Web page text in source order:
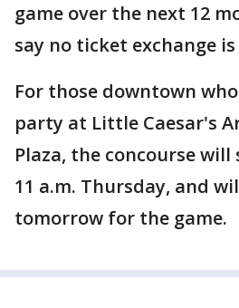
game over the next 12
say no ticket exchange is
For those downtown
party at Little Caesar's
Plaza, the concourse
11 a.m. Thursday, and
tomorrow for the game.